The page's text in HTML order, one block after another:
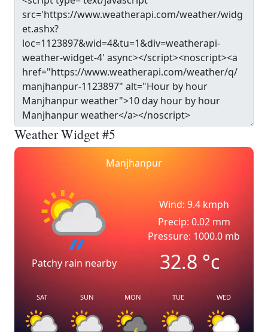
Weather Widget #5
Manjhanpur
Patchy rain nearby
Wind: 9.4 kmph
Precip: 0.02 mm
Pressure: 1000.0 mb
32.8°c
SAT SUN MON TUE WED